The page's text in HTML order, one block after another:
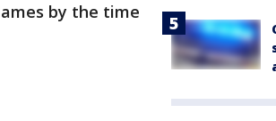
by the time